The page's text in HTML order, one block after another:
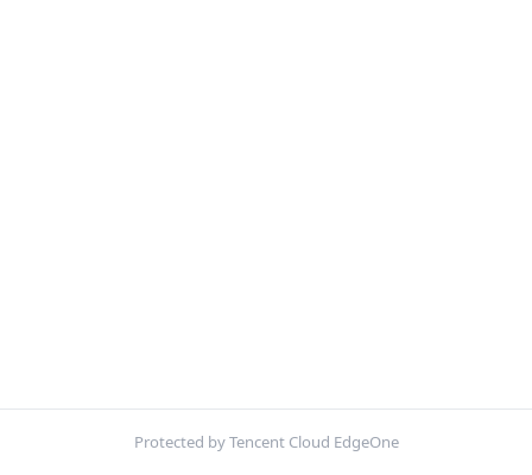
Protected by Tencent Cloud EdgeOne